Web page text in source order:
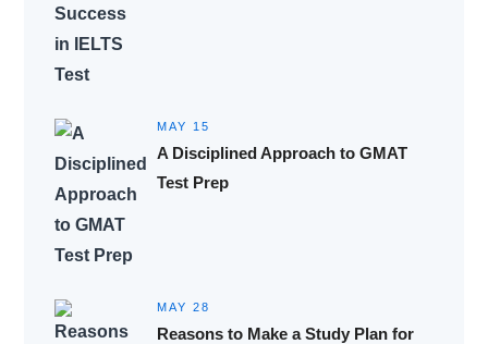
MAY 15
A Disciplined Approach to GMAT
Test Prep
MAY 28
Reasons to Make a Study Plan for